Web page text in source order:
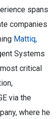
spans
companies
Mattiq,
Systems
critical
via the
where he